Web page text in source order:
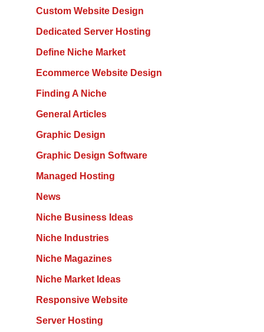
Custom Website Design
Dedicated Server Hosting
Define Niche Market
Ecommerce Website Design
Finding A Niche
General Articles
Graphic Design
Graphic Design Software
Managed Hosting
News
Niche Business Ideas
Niche Industries
Niche Magazines
Niche Market Ideas
Responsive Website
Server Hosting